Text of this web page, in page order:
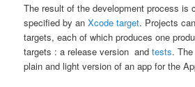
The result of the development process is
specified by anXcode target. Projects
targets, each of which produces one
targets : a release version andtests.
plain and light version of an app for the